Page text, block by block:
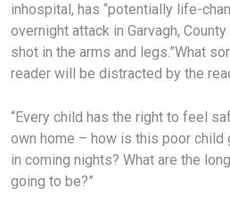
inhospital, has “potentially life-
overnight attack in Garvagh,
shot in the arms and legs.”What
reader will be distracted by the
“Every child has the right to feel
own home – how is this poor
in coming nights? What are the
going to be?”